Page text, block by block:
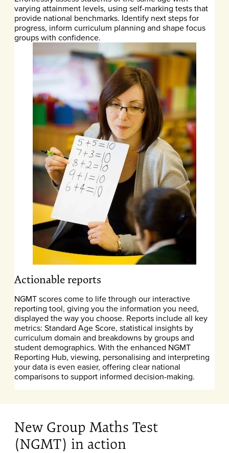
varying attainment levels, using self-marking tests that
provide national benchmarks. Identify next steps for
progress, inform curriculum planning and shape focus
groups with confidence.
Actionable reports
NGMT scores come to life through our interactive
reporting tool, giving you the information you need,
displayed the way you choose. Reports include all key
metrics: Standard Age Score, statistical insights by
curriculum domain and breakdowns by groups and
student demographics. With the enhanced NGMT
Reporting Hub, viewing, personalising and interpreting
your data is even easier, offering clear national
comparisons to support informed decision-making.
New Group Maths Test
(NGMT) in action